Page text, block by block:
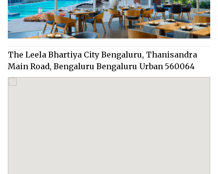
The Leela Bhartiya City Bengaluru, Thanisandra
Main Road, Bengaluru Bengaluru Urban 560064